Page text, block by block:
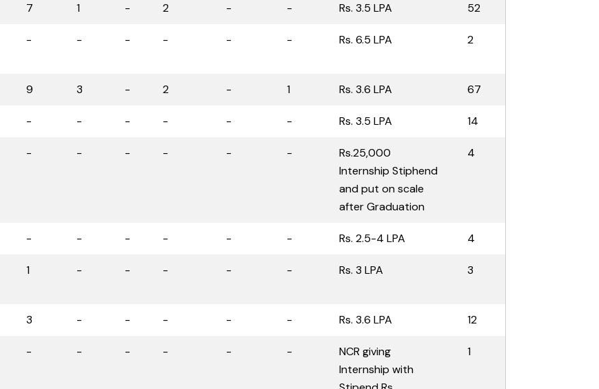
7 1 - 2 - - Rs. 3.5 LPA 52
- - - - - - Rs. 6.5 LPA 2
9 3 - 2 - 1 Rs. 3.6 LPA 67
- - - - - - Rs. 3.5 LPA 14
- - - - - -
Rs.25,000
Internship Stiphend
and put on scale
after Graduation
4
- - - - - - Rs. 2.5-4 LPA 4
1 - - - - - Rs. 3 LPA 3
3 - - - - - Rs. 3.6 LPA 12
- - - - - -
NCR giving
Internship with
1